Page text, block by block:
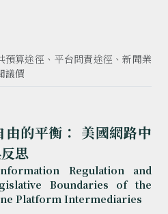
預算途徑、平台問責途徑、新聞業
議價
的平衡： 美國網路中
思
Regulation and
Boundaries of the
Platform Intermediaries